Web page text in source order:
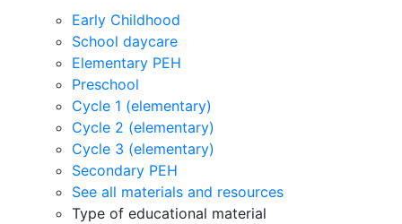
Early Childhood
School daycare
Elementary PEH
Preschool
Cycle 1 (elementary)
Cycle 2 (elementary)
Cycle 3 (elementary)
Secondary PEH
See all materials and resources
Type of educational material